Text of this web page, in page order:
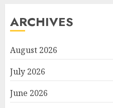
ARCHIVES
August 2026
July 2026
June 2026